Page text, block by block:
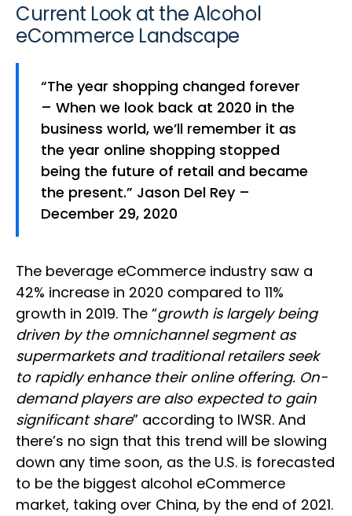
Current Look at the Alcohol
eCommerce Landscape
“The year shopping changed forever
– When we look back at 2020 in the
business world, we’ll remember it as
the year online shopping stopped
being the future of retail and became
the present.” Jason Del Rey –
December 29, 2020
The beverage eCommerce industry saw a
42% increase in 2020 compared to 11%
growth in 2019. The “growth is largely being
driven by the omnichannel segment as
supermarkets and traditional retailers seek
to rapidly enhance their online offering. On-
demand players are also expected to gain
significant share” according to IWSR. And
there’s no sign that this trend will be slowing
down any time soon, as the U.S. is forecasted
to be the biggest alcohol eCommerce
market, taking over China, by the end of 2021.